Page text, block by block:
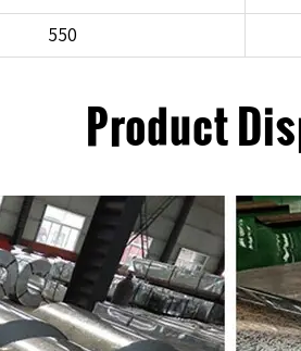
550
Product